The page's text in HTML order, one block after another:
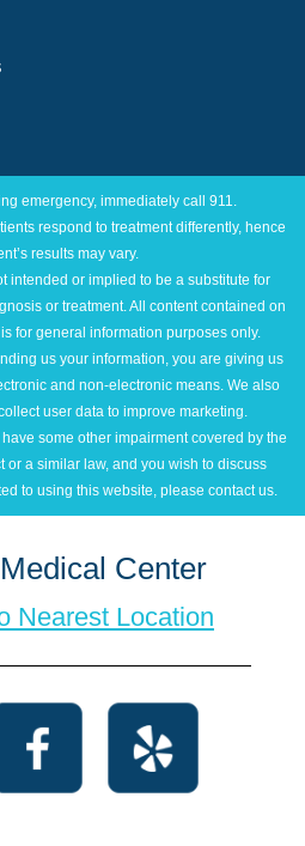
emergency, immediately call 911.
respond to treatment differently, hence
results may vary.
intended or implied to be a substitute for
or treatment. All content contained on
for general information purposes only.
us your information, you are giving us
and non-electronic means. We also
user data to improve marketing.
some other impairment covered by the
or a similar law, and you wish to discuss
to using this website, please contact us.
Center
Nearest Location